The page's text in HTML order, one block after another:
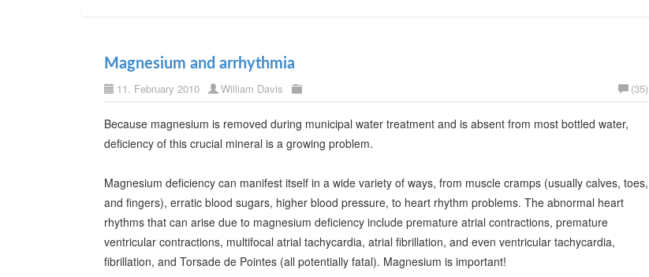
Magnesium and arrhythmia
11. February 2010 William Davis (35)
Because magnesium is removed during municipal water treatment and is absent from most bottled water,
deficiency of this crucial mineral is a growing problem.
Magnesium deficiency can manifest itself in a wide variety of ways, from muscle cramps (usually calves, toes,
and fingers), erratic blood sugars, higher blood pressure, to heart rhythm problems. The abnormal heart
rhythms that can arise due to magnesium deficiency include premature atrial contractions, premature
ventricular contractions, multifocal atrial tachycardia, atrial fibrillation, and even ventricular tachycardia,
fibrillation, and Torsade de Pointes (all potentially fatal). Magnesium is important!